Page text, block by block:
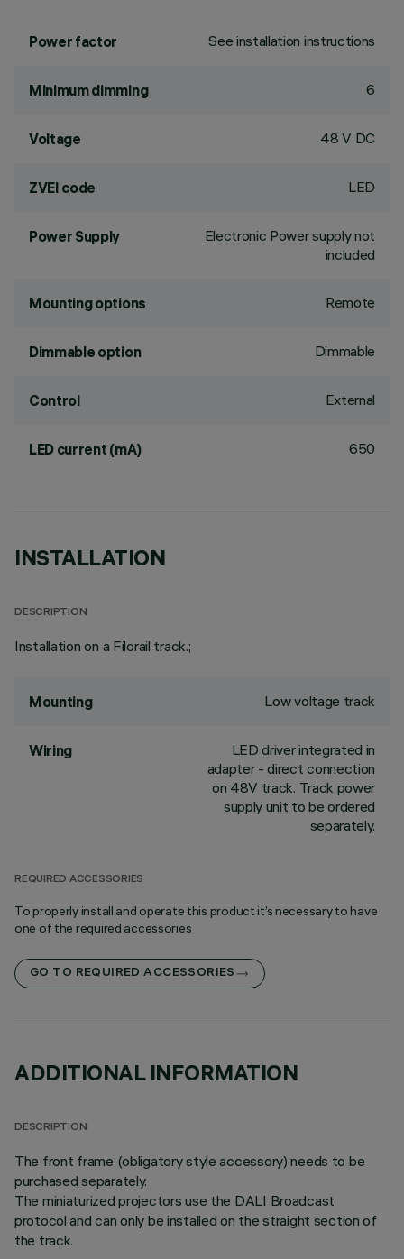
Power factor See installation instructions
Minimum dimming 6
Voltage 48 V DC
ZVEI code LED
Power Supply
Electronic Power supply not
included
Mounting options Remote
Dimmable option Dimmable
Control External
LED current (mA) 650
INSTALLATION
DESCRIPTION
Installation on a Filorail track.;
Mounting Low voltage track
Wiring
LED driver integrated in
adapter - direct connection
on 48V track. Track power
supply unit to be ordered
separately.
REQUIRED ACCESSORIES
To properly install and operate this product it’s necessary to have
one of the required accessories
GO TO REQUIRED ACCESSORIES
ADDITIONAL INFORMATION
DESCRIPTION
The front frame (obligatory style accessory) needs to be
purchased separately.
The miniaturized projectors use the DALI Broadcast
protocol and can only be installed on the straight section of
the track.